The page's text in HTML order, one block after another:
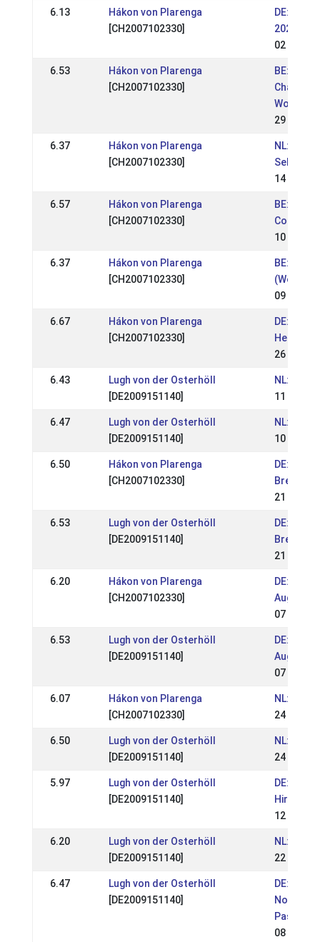
6.13
Hákon von Plarenga
[CH2007102330]
DE: DE -
2023
02 Jul
6.53
Hákon von Plarenga
[CH2007102330]
BE: BE -
Wortel )
29 May
6.37
Hákon von Plarenga
[CH2007102330]
NL: NL -
14 May
6.57
Hákon von Plarenga
[CH2007102330]
BE: BE -
10 Apr
6.37
Hákon von Plarenga
[CH2007102330]
BE: BE -
09 Apr
6.67
Hákon von Plarenga
[CH2007102330]
DE: DE-
26 Mar
6.43
Lugh von der Osterhöll
[DE2009151140]
NL:
11 Sep
6.47
Lugh von der Osterhöll
[DE2009151140]
NL:
10 Sep
6.50
Hákon von Plarenga
[CH2007102330]
DE: OSI
Bremen
21 Aug
6.53
Lugh von der Osterhöll
[DE2009151140]
DE: OSI
Bremen
21 Aug
6.20
Hákon von Plarenga
[CH2007102330]
DE: OSI
August
07 Aug
6.53
Lugh von der Osterhöll
[DE2009151140]
DE: OSI
August
07 Aug
6.07
Hákon von Plarenga
[CH2007102330]
NL: NK
24 Jul
6.50
Lugh von der Osterhöll
[DE2009151140]
NL: NK
24 Jul
5.97
Lugh von der Osterhöll
[DE2009151140]
DE: OSI
Hirtenhof
12 Jun
6.20
Lugh von der Osterhöll
[DE2009151140]
NL:
22 May
6.47
Lugh von der Osterhöll
[DE2009151140]
DE: OSI
Norddt.
Pass
08 May